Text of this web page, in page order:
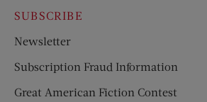
SUBSCRIBE
Newsletter
Subscription Fraud Information
Great American Fiction Contest